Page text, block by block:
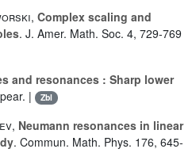
, Complex scaling and
. J. Amer. Math. Soc. 4, 729-769
and resonances : Sharp lower
| Zbl
, Neumann resonances in linear
. Commun. Math. Phys. 176, 645-